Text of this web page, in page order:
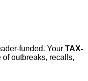
funded. Your TAX-
outbreaks, recalls,